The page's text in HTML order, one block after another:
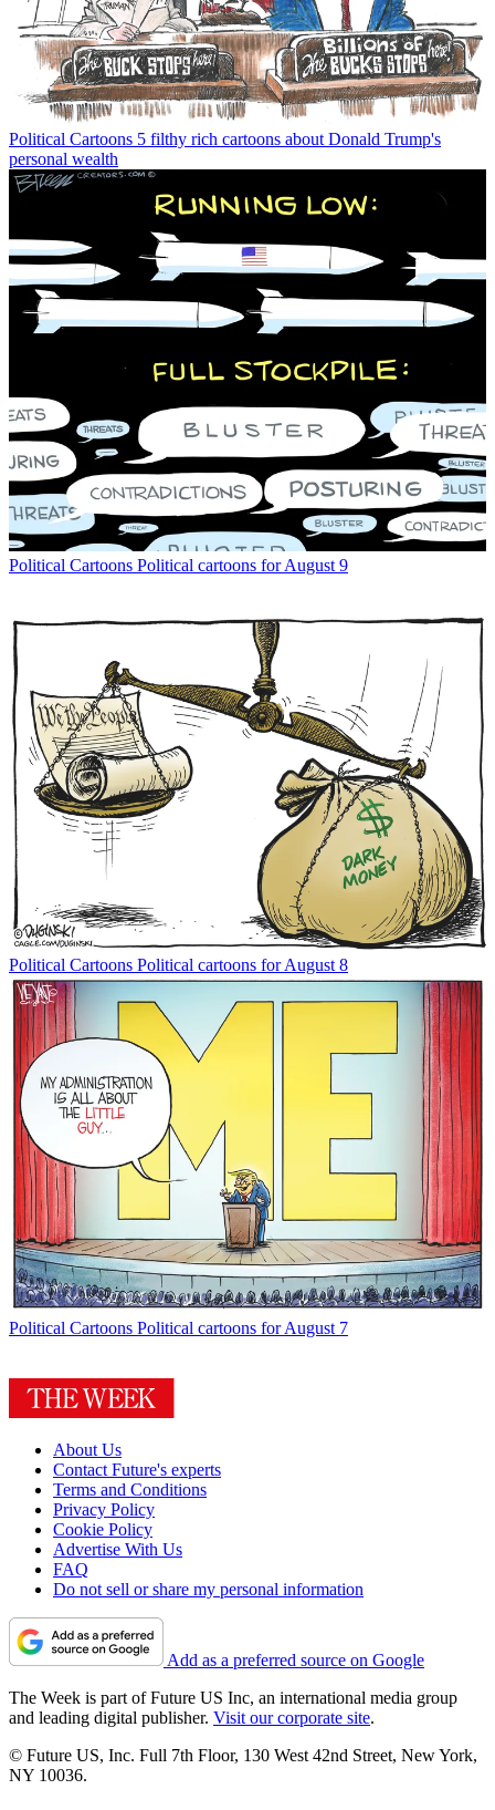
Political Cartoons 5 filthy rich cartoons about Donald Trump's
personal wealth
Political Cartoons Political cartoons for August 9
Political Cartoons Political cartoons for August 8
Political Cartoons Political cartoons for August 7
About Us
Contact Future's experts
Terms and Conditions
Privacy Policy
Cookie Policy
Advertise With Us
FAQ
Do not sell or share my personal information
Add as a preferred source on Google
The Week is part of Future US Inc, an international media group
and leading digital publisher. Visit our corporate site.
© Future US, Inc. Full 7th Floor, 130 West 42nd Street, New York,
NY 10036.